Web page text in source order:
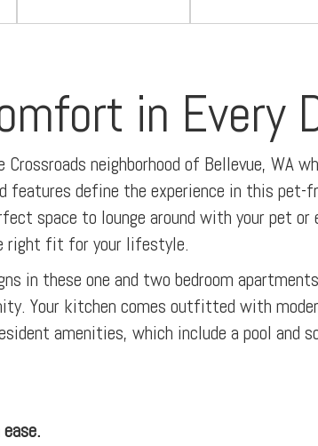
in Every
neighborhood of Bellevue, WA
features define the experience in this
space to lounge around with your pet
right fit for your lifestyle.
in these one and two bedroom
Your kitchen comes outfitted with
amenities, which include a pool and